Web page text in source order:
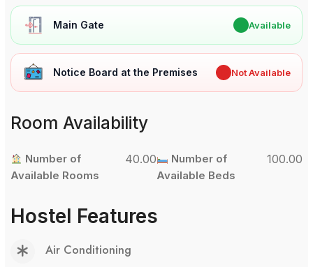
Main Gate Available
Notice Board at the Premises Not Available
Room Availability
Number of
Available Rooms
40.00
Number of
Available Beds
100.00
Hostel Features
Air Conditioning